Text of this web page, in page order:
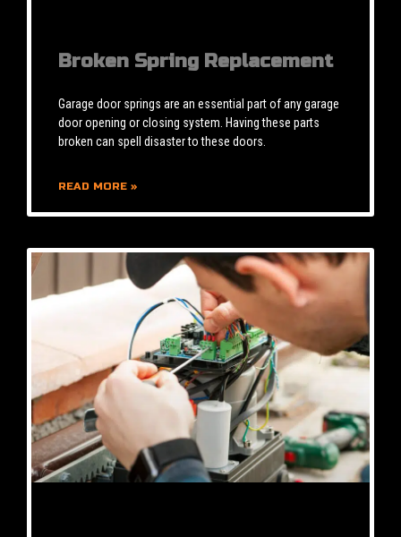
Broken Spring Replacement
Garage door springs are an essential part of any garage
door opening or closing system. Having these parts
broken can spell disaster to these doors.
READ MORE »